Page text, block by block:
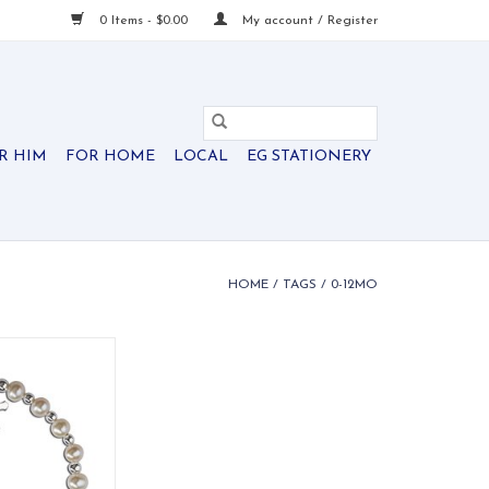
0 Items - $0.00 My account / Register
HIM FOR HOME LOCAL EG STATIONERY
HOME / TAGS / 0-12MO
featuring
silver accents,
silver cross.
CART